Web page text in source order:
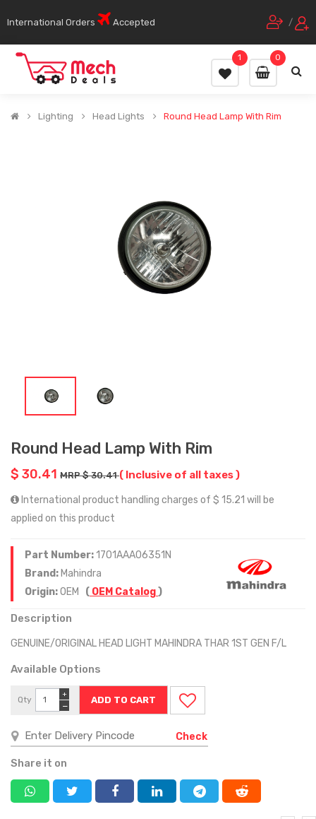
International Orders Accepted /
0
1
Lighting Head Lights Round Head Lamp With Rim
Round Head Lamp With Rim
$ 30.41 MRP $ 30.41( Inclusive of all taxes )
International product handling charges of $ 15.21 will be
applied on this product
Part Number:1701AAA06351N
Brand: Mahindra
Origin:OEM ( OEM Catalog)
Description
GENUINE/ORIGINAL HEAD LIGHT MAHINDRA THAR 1ST GEN F/L
Available Options
Qty
−
+
Check
Share it on